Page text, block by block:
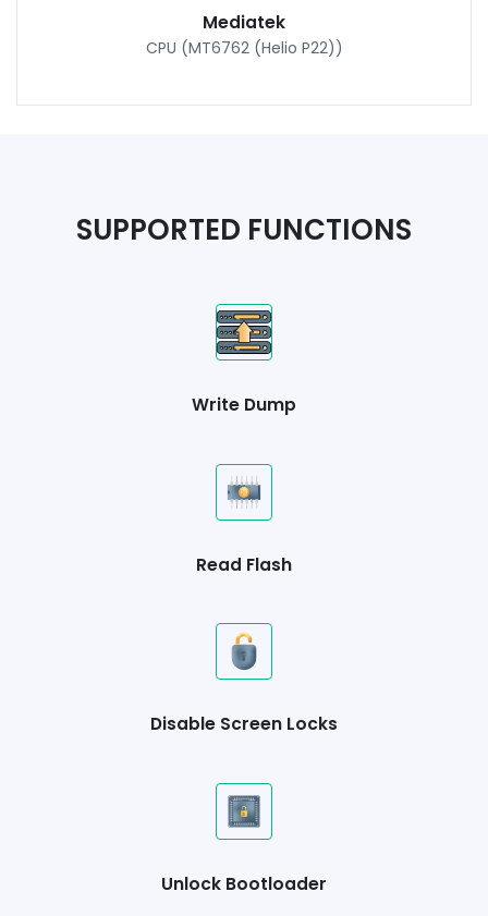
Mediatek
CPU (MT6762 (Helio P22))
SUPPORTED FUNCTIONS
Write Dump
Read Flash
Disable Screen Locks
Unlock Bootloader